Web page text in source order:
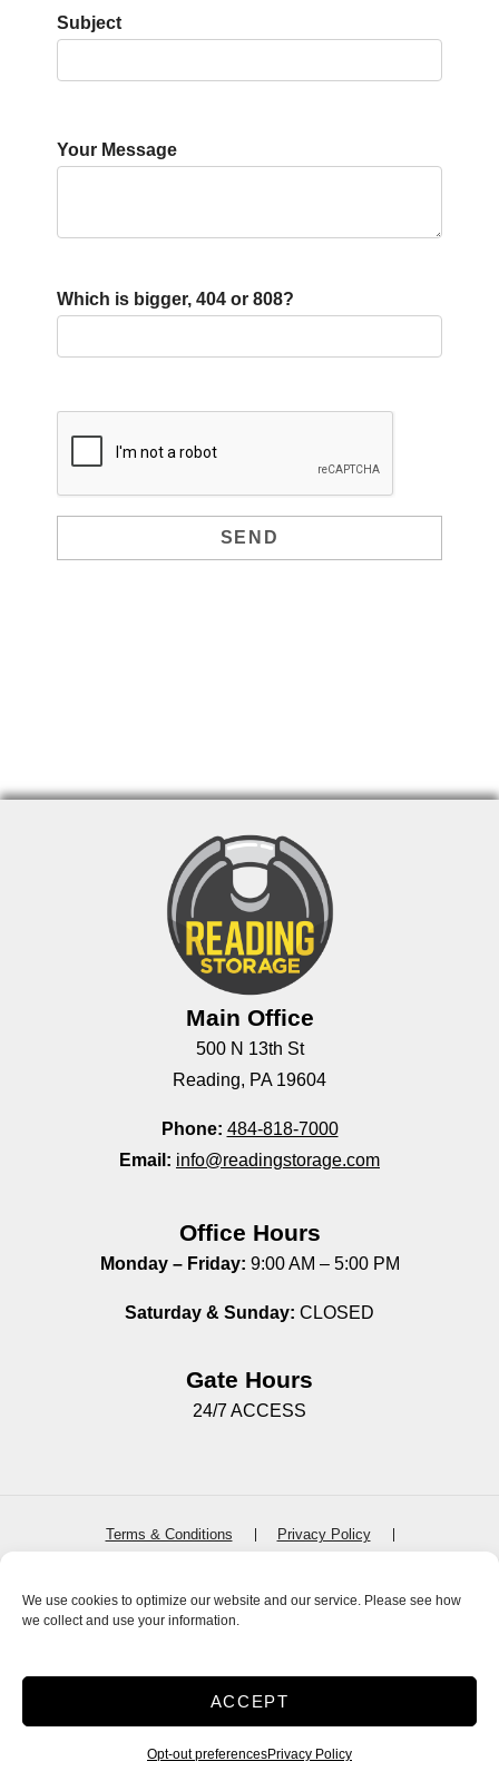
We use cookies to optimize our website and our service. Please see how
we collect and use your information.
ACCEPT
Opt-out preferencesPrivacy Policy
Subject
Your Message
Which is bigger, 404 or 808?
Main Office
500 N 13th St
Reading, PA 19604
Phone: 484-818-7000
Email: info@readingstorage.com
Office Hours
Monday – Friday: 9:00 AM – 5:00 PM
Saturday & Sunday: CLOSED
Gate Hours
24/7 ACCESS
Terms & Conditions
Privacy Policy
Accessibility
Do not sell or share my personal information
Limit the Use of My Sensitive Personal Information